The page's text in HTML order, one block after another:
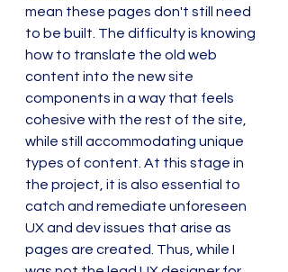
mean these pages don't still need
to be built. The difficulty is knowing
how to translate the old web
content into the new site
components in a way that feels
cohesive with the rest of the site,
while still accommodating unique
types of content. At this stage in
the project, it is also essential to
catch and remediate unforeseen
UX and dev issues that arise as
pages are created. Thus, while I